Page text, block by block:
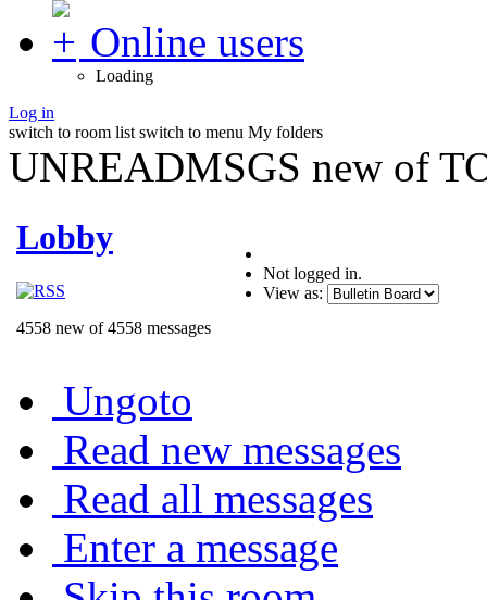
Online users
Loading
Log in
switch to room list switch to menu My folders
UNREADMSGS new of
Lobby
4558 new of 4558 messages
Not logged in.
View as:
Ungoto
Read new messages
Read all messages
Enter a message